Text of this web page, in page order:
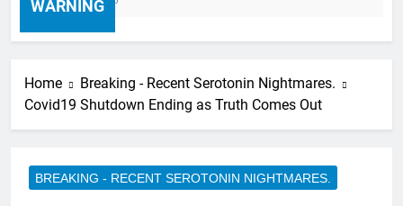
WARNING
Home
Breaking - Recent Serotonin Nightmares.
Covid19 Shutdown Ending as Truth Comes Out
BREAKING - RECENT SEROTONIN NIGHTMARES.